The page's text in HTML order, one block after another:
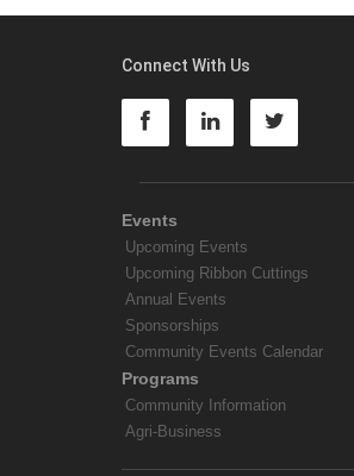
Connect With Us
Events
Upcoming Events
Upcoming Ribbon Cuttings
Annual Events
Sponsorships
Community Events Calendar
Programs
Community Information
Agri-Business